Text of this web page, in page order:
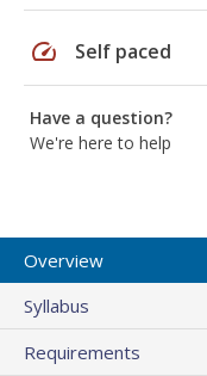
speed Self paced
Have a question?
We're here to help
Overview
Syllabus
Requirements